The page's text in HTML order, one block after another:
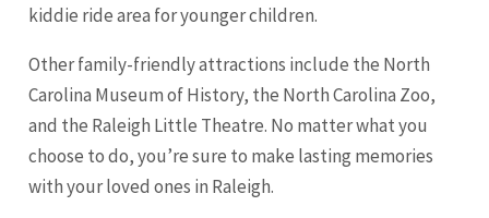
kiddie ride area for younger children.
Other family-friendly attractions include the North
Carolina Museum of History, the North Carolina Zoo,
and the Raleigh Little Theatre. No matter what you
choose to do, you’re sure to make lasting memories
with your loved ones in Raleigh.